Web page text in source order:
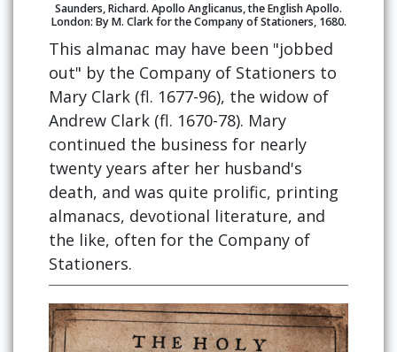
Saunders, Richard. Apollo Anglicanus, the English Apollo.
London: By M. Clark for the Company of Stationers, 1680.
This almanac may have been "jobbed
out" by the Company of Stationers to
Mary Clark (fl. 1677-96), the widow of
Andrew Clark (fl. 1670-78). Mary
continued the business for nearly
twenty years after her husband's
death, and was quite prolific, printing
almanacs, devotional literature, and
the like, often for the Company of
Stationers.